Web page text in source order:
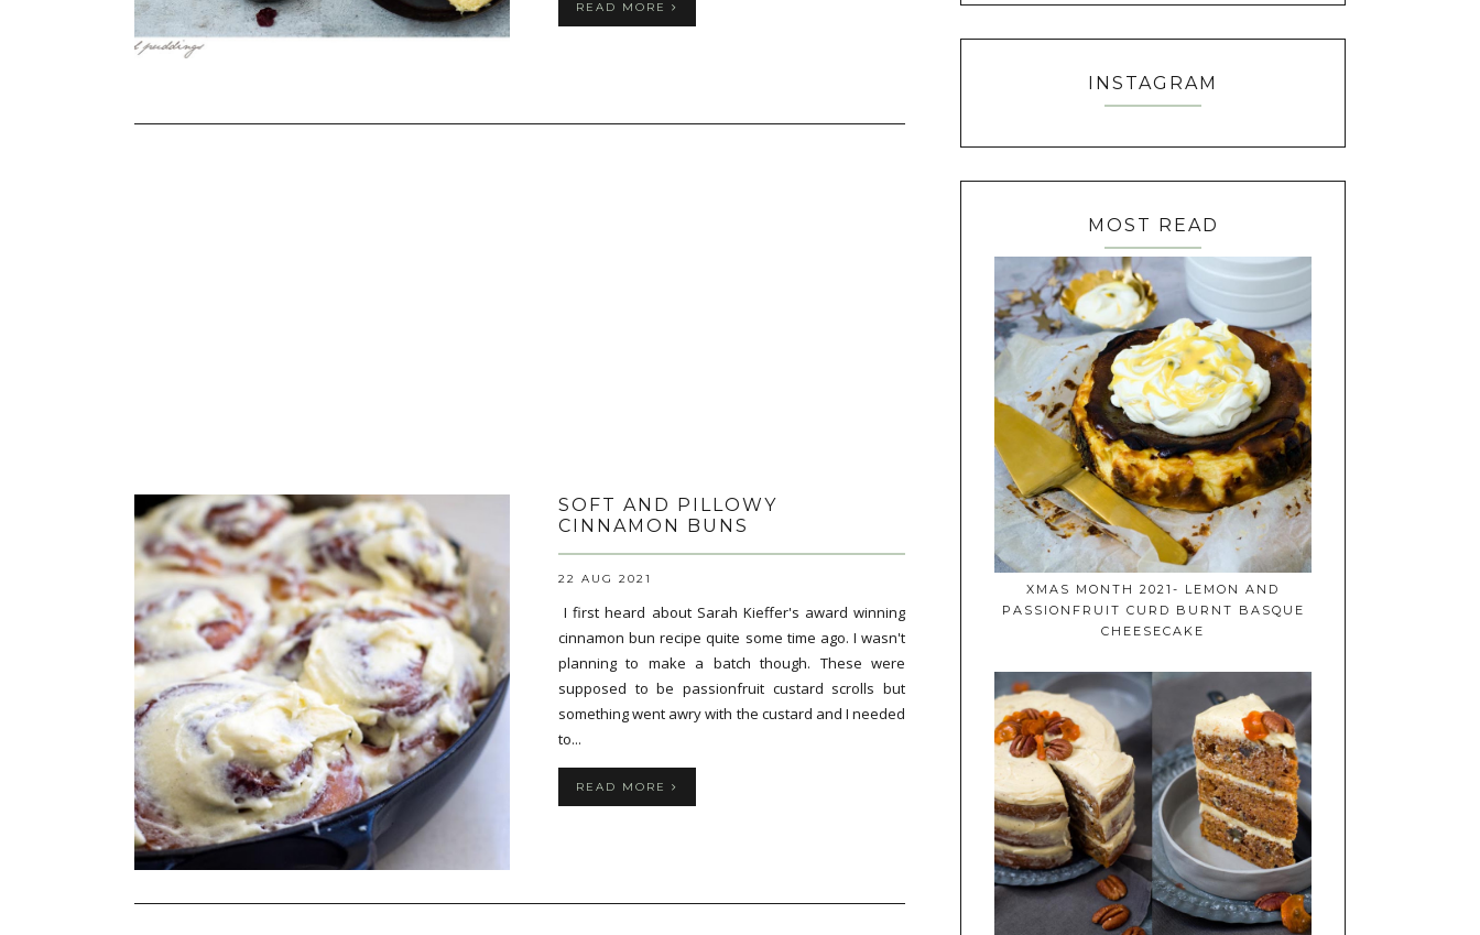
READ MORE
SOFT AND PILLOWY
CINNAMON BUNS
22 AUG 2021
I first heard about Sarah Kieffer's award winning
cinnamon bun recipe quite some time ago. I wasn't
planning to make a batch though. These were
supposed to be passionfruit custard scrolls but
something went awry with the custard and I needed
to...
READ MORE
INSTAGRAM
MOST READ
XMAS MONTH 2021- LEMON AND
PASSIONFRUIT CURD BURNT BASQUE
CHEESECAKE